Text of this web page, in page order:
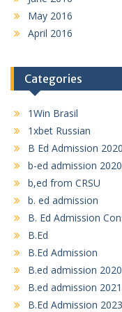
May 2016
April 2016
Categories
1Win Brasil
1xbet Russian
B Ed Admission 2020
b-ed admission 2020
b,ed from CRSU
b. ed admission
B. Ed Admission
B.Ed
B.Ed Admission
B.ed admission
B.ed admission 2021
B.Ed Admission 2023